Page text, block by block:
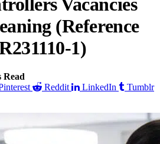
(Reference
1)
Read
Reddit LinkedIn
Tumblr